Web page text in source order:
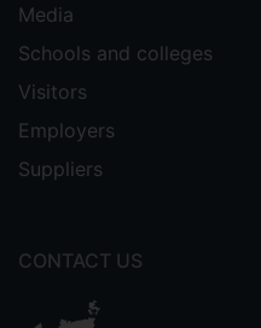
Media
Schools and colleges
Visitors
Employers
Suppliers
CONTACT US